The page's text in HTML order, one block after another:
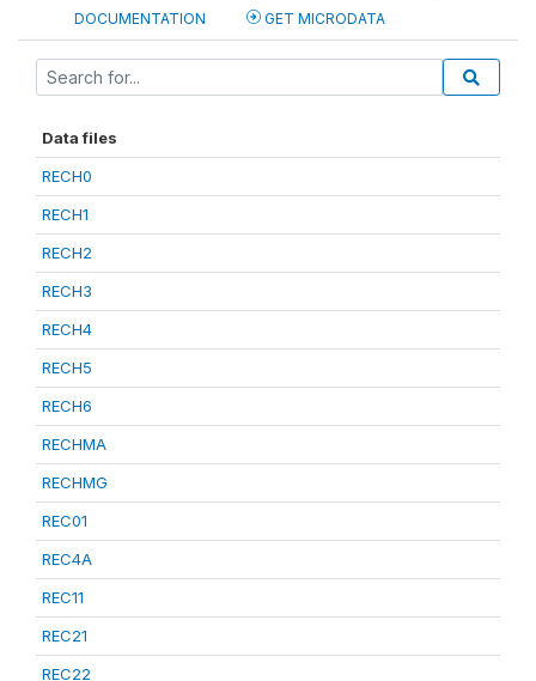
DOCUMENTATION GET MICRODATA
Data files
RECH0
RECH1
RECH2
RECH3
RECH4
RECH5
RECH6
RECHMA
RECHMG
REC01
REC4A
REC11
REC21
REC22